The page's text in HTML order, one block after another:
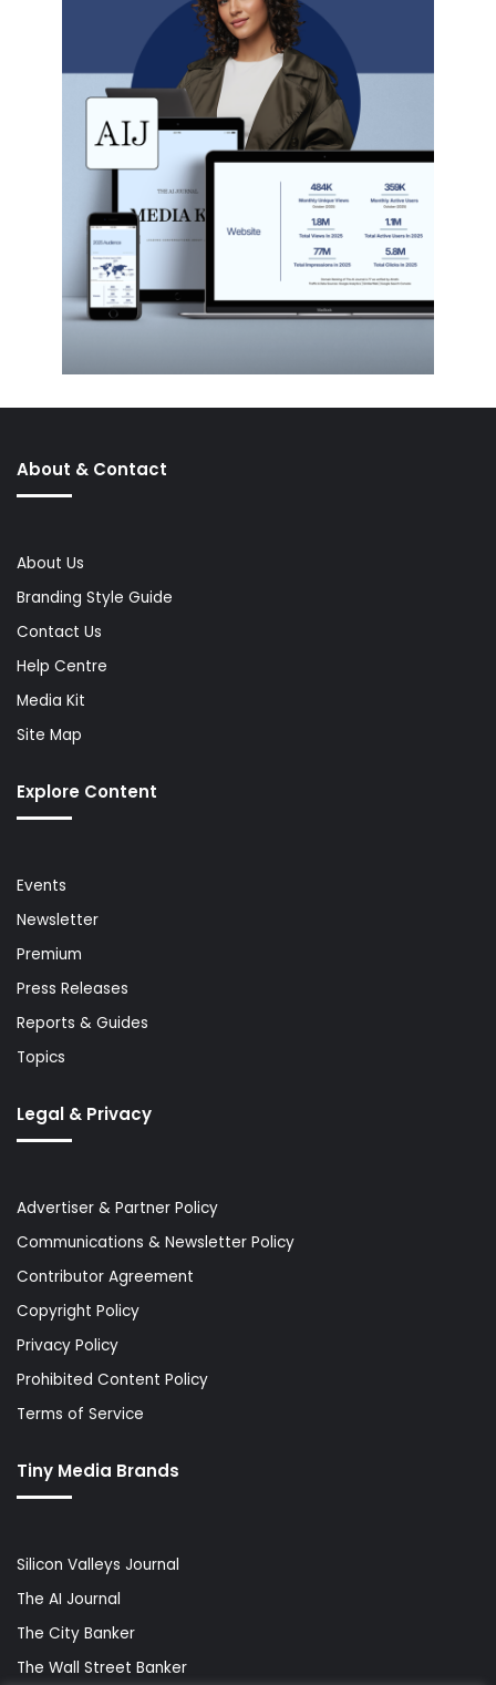
About & Contact
About Us
Branding Style Guide
Contact Us
Help Centre
Media Kit
Site Map
Explore Content
Events
Newsletter
Premium
Press Releases
Reports & Guides
Topics
Legal & Privacy
Advertiser & Partner Policy
Communications & Newsletter Policy
Contributor Agreement
Copyright Policy
Privacy Policy
Prohibited Content Policy
Terms of Service
Tiny Media Brands
Silicon Valleys Journal
The AI Journal
The City Banker
The Wall Street Banker